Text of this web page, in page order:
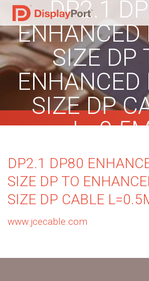
DP2.1
ENHANCED
SIZE DP
ENHANCED
SIZE DP
DP2.1 DP80
SIZE DP TO
SIZE DP CABLE
www.jcecable.com